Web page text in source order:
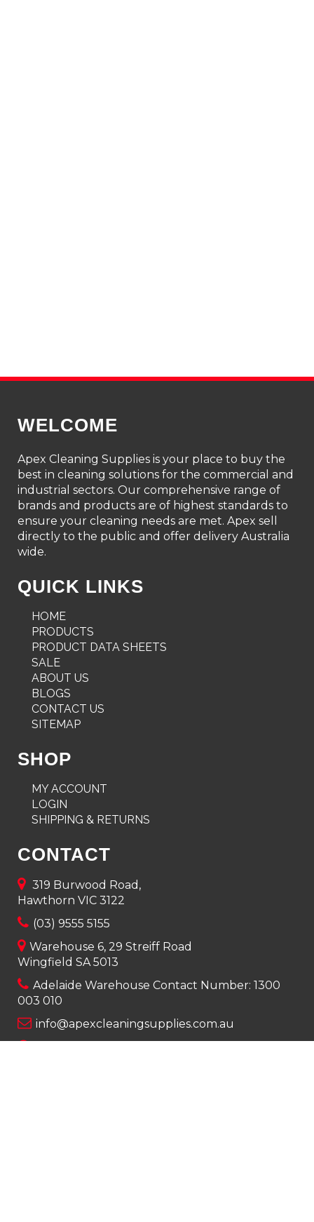
WELCOME
Apex Cleaning Supplies is your place to buy the
best in cleaning solutions for the commercial and
industrial sectors. Our comprehensive range of
brands and products are of highest standards to
ensure your cleaning needs are met. Apex sell
directly to the public and offer delivery Australia
wide.
QUICK LINKS
HOME
PRODUCTS
PRODUCT DATA SHEETS
SALE
ABOUT US
BLOGS
CONTACT US
SITEMAP
SHOP
MY ACCOUNT
LOGIN
SHIPPING & RETURNS
CONTACT
319 Burwood Road,
Hawthorn VIC 3122
(03) 9555 5155
Warehouse 6, 29 Streiff Road
Wingfield SA 5013
Adelaide Warehouse Contact Number: 1300
003 010
info@apexcleaningsupplies.com.au